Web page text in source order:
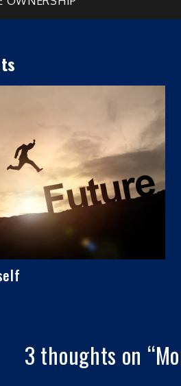
3 thoughts on “